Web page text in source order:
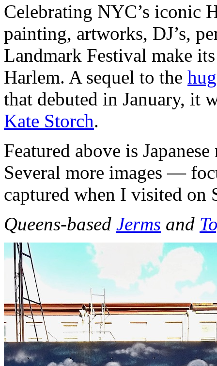
Celebrating NYC’s iconic
painting, artworks, DJ’s,
Landmark Festival make
Harlem. A sequel to the
that debuted in January, it
Kate Storch.
Featured above is
Several more images —
captured when I visited
Queens-based Jerms and